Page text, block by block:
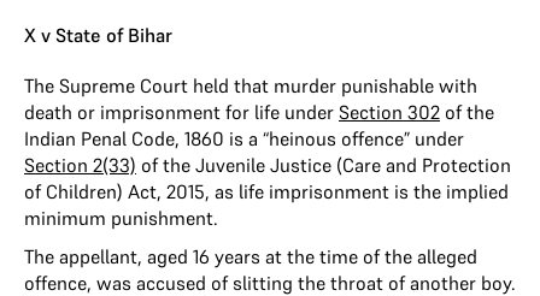
X v State of Bihar
The Supreme Court held that murder punishable with
death or imprisonment for life under Section 302 of the
Indian Penal Code, 1860 is a “heinous offence” under
Section 2(33) of the Juvenile Justice (Care and Protection
of Children) Act, 2015, as life imprisonment is the implied
minimum punishment.
The appellant, aged 16 years at the time of the alleged
offence, was accused of slitting the throat of another boy.